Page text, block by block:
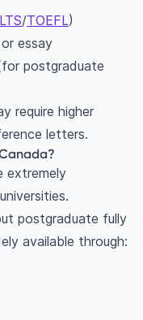
/TOEFL)
essay
postgraduate
require higher
letters.
extremely
postgraduate fully
available through: